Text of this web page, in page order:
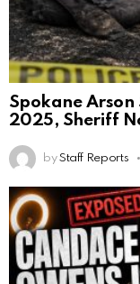
Spokane Arson
2025, Sheriff
by Staff Reports